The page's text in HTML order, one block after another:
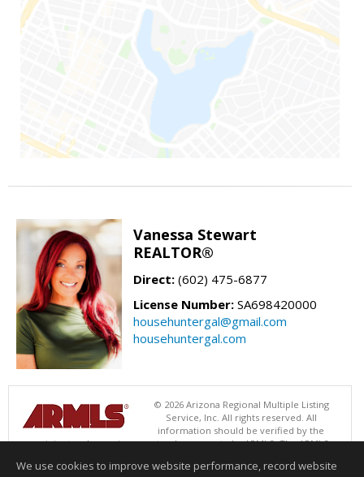
Vanessa Stewart
REALTOR®
Direct: (602) 475-6877
License Number: SA698420000
househuntergal@gmail.com
househuntergal.com
© 2026 Arizona Regional Multiple Listing
Service, Inc. All rights reserved. All
information should be verified by the
recipient and none is guaranteed as accurate by ARMLS. The ARMLS
Data last updated 08/06/2026 11:01 AM
We use cookies to improve website performance, record website